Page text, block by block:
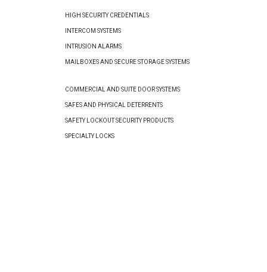
HIGH SECURITY CREDENTIALS
INTERCOM SYSTEMS
INTRUSION ALARMS
MAILBOXES AND SECURE STORAGE SYSTEMS
COMMERCIAL AND SUITE DOOR SYSTEMS
SAFES AND PHYSICAL DETERRENTS
SAFETY LOCKOUT SECURITY PRODUCTS
SPECIALTY LOCKS